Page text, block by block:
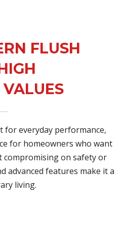
FLUSH
for everyday performance,
for homeowners who want
compromising on safety or
advanced features make it a
living.